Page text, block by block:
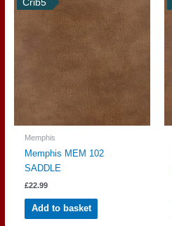
Crib5
Memphis
Memphis MEM 102
SADDLE
£22.99
Add to basket